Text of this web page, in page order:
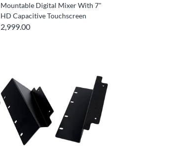
Mountable Digital Mixer With 7"
HD Capacitive Touchscreen
2,999.00